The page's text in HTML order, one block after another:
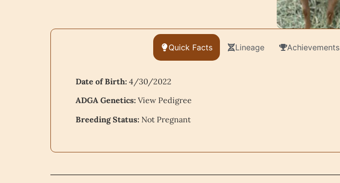
Quick Facts Lineage Achievements
Date of Birth: 4/30/2022
ADGA Genetics: View Pedigree
Breeding Status: Not Pregnant